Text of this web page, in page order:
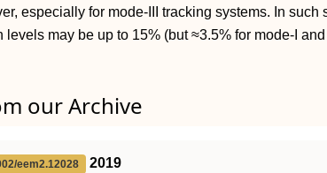
especially for mode-III tracking systems. In such
levels may be up to 15% (but ≈3.5% for mode-I
our Archive
eem2.12028
2019